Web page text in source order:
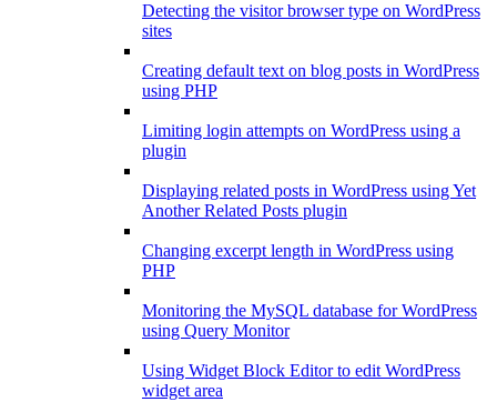
Detecting the visitor browser type on WordPress
sites
Creating default text on blog posts in WordPress
using PHP
Limiting login attempts on WordPress using a
plugin
Displaying related posts in WordPress using Yet
Another Related Posts plugin
Changing excerpt length in WordPress using
PHP
Monitoring the MySQL database for WordPress
using Query Monitor
Using Widget Block Editor to edit WordPress
widget area